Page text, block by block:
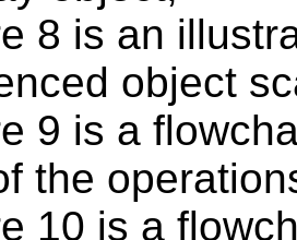
8 is an
object
9 is a
the
10 is a